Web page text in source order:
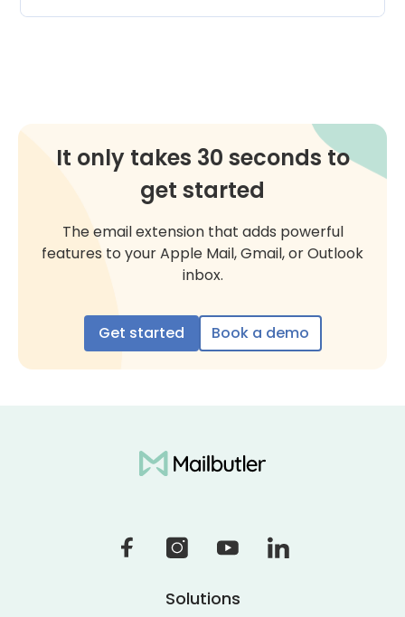
It only takes 30 seconds to
get started
The email extension that adds powerful
features to your Apple Mail, Gmail, or Outlook
inbox.
Get started Book a demo
Solutions